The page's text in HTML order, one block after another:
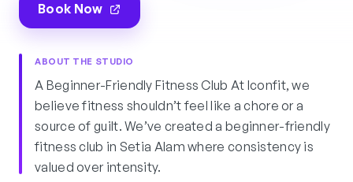
Book Now
ABOUT THE STUDIO
A Beginner-Friendly Fitness Club At Iconfit, we
believe fitness shouldn’t feel like a chore or a
source of guilt. We’ve created a beginner-friendly
fitness club in Setia Alam where consistency is
valued over intensity.